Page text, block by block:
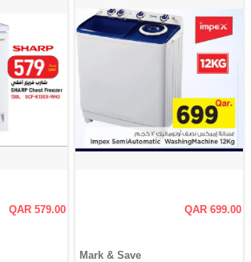
QAR 579.00 QAR 699.00
Mark & Save